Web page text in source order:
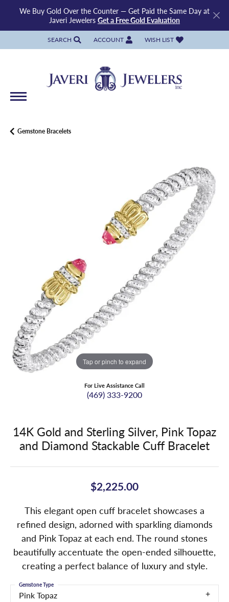
We Buy Gold Over the Counter — Get Paid the Same Day at
Javeri Jewelers Get a Free Gold Evaluation
SEARCH
TOGGLE TOOLBAR SEARCH MENU
ACCOUNT
TOGGLE MY ACCOUNT MENU
WISH LIST
TOGGLE MY WISH LIST
Gemstone Bracelets
Tap or pinch to expand
For Live Assistance Call
(469) 333-9200
14K Gold and Sterling Silver, Pink Topaz
and Diamond Stackable Cuff Bracelet
$2,225.00
This elegant open cuff bracelet showcases a
refined design, adorned with sparkling diamonds
and Pink Topaz at each end. The round stones
beautifully accentuate the open-ended silhouette,
creating a perfect balance of luxury and style.
Pink Topaz
Gemstone Type